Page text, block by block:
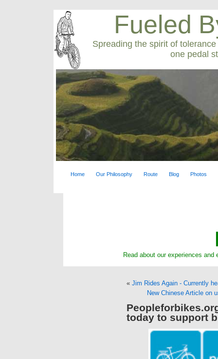
Fueled
Spreading the spirit of
one pedal
Home Our Philosophy Route Blog Photos
Read about our experiences
« Jim Rides Again - Currently
New Chinese Article on
today to support